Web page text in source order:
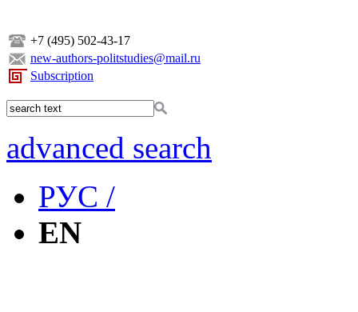
+7 (495) 502-43-17
new-authors-politstudies@mail.ru
Subscription
advanced search
РУС /
EN